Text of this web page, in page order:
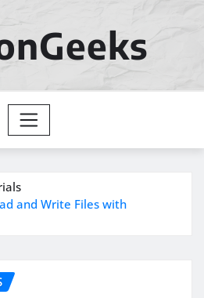
and Write Files with